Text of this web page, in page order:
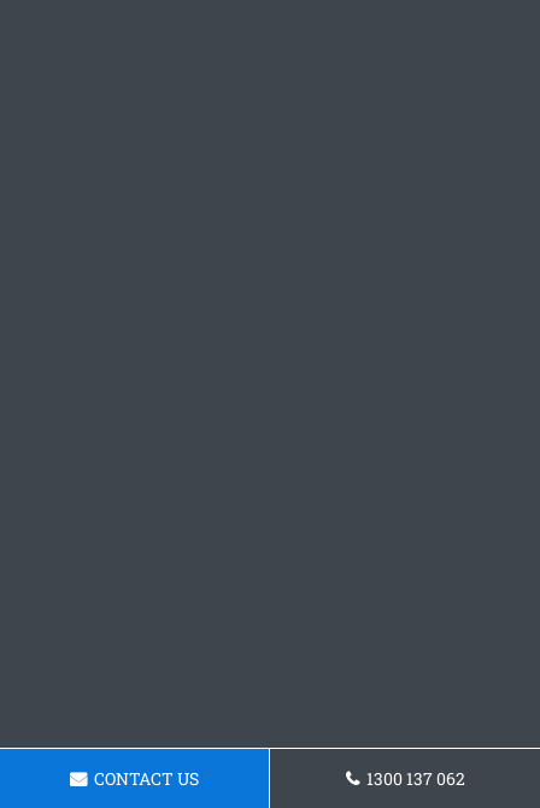
CONTACT US 1300 137 062